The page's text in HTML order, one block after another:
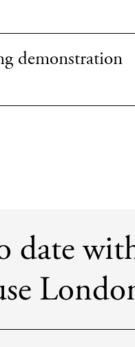
demonstration
date